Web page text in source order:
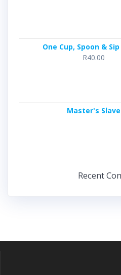
One Cup, Spoon &
R40.00
Master's Slave
Recent